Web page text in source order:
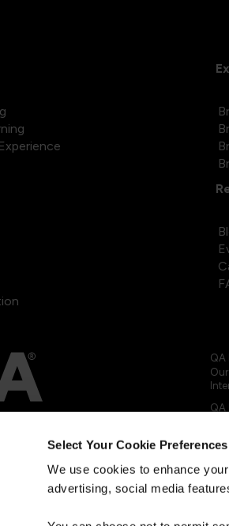
Select Your Cookie Preferences
We use cookies to enhance
advertising, social media
QA
QA
©
QA